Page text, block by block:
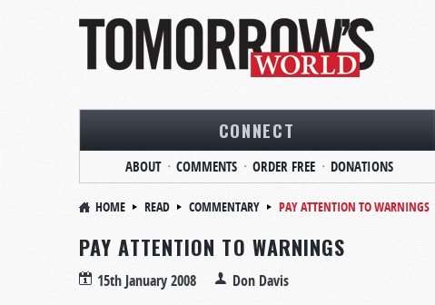
CONNECT
ABOUT COMMENTS ORDER FREE DONATIONS
HOME READ COMMENTARY PAY ATTENTION TO WARNINGS
PAY ATTENTION TO WARNINGS
15th January 2008 Don Davis